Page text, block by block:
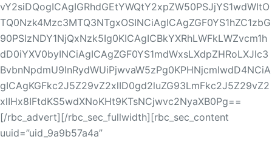
vY2siDQogICAgIGRhdGEtYWQtY2xpZW50PSJjYS1wdWItO
TQ0Nzk4Mzc3MTQ3NTgxOSINCiAgICAgZGF0YS1hZC1zbG
90PSIzNDY1NjQxNzk5Ig0KICAgICBkYXRhLWFkLWZvcm1h
dD0iYXV0byINCiAgICAgZGF0YS1mdWxsLXdpZHRoLXJlc3
BvbnNpdmU9InRydWUiPjwvaW5zPg0KPHNjcmlwdD4NCiA
gICAgKGFkc2J5Z29vZ2xlID0gd2luZG93LmFkc2J5Z29vZ2
xlIHx8IFtdKS5wdXNoKHt9KTsNCjwvc2NyaXB0Pg==
[/rbc_advert][/rbc_sec_fullwidth][rbc_sec_content
uuid=”uid_9a9b57a4a”